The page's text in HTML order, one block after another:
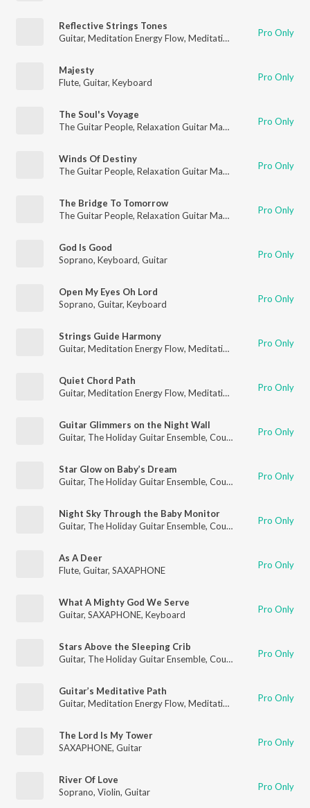
Reflective Strings Tones
Guitar, Meditation Energy Flow, Meditation for Healing Pro Only
Majesty
Flute, Guitar, Keyboard Pro Only
The Soul's Voyage
The Guitar People, Relaxation Guitar Maestro Guitar
Pro Only
Winds Of Destiny
The Guitar People, Relaxation Guitar Maestro Guitar
Pro Only
The Bridge To Tomorrow
The Guitar People, Relaxation Guitar Maestro Guitar
Pro Only
God Is Good
Soprano, Keyboard, Guitar Pro Only
Open My Eyes Oh Lord
Soprano, Guitar, Keyboard Pro Only
Strings Guide Harmony
Guitar, Meditation Energy Flow, Meditation for Healing Pro Only
Quiet Chord Path
Guitar, Meditation Energy Flow, Meditation for Healing Pro Only
Guitar Glimmers on the Night Wall
Guitar, The Holiday Guitar Ensemble, Country Guitar Pro Only
Star Glow on Baby’s Dream
Guitar, The Holiday Guitar Ensemble, Country Guitar Pro Only
Night Sky Through the Baby Monitor
Guitar, The Holiday Guitar Ensemble, Country Guitar Pro Only
As A Deer
Flute, Guitar, SAXAPHONE Pro Only
What A Mighty God We Serve
Guitar, SAXAPHONE, Keyboard Pro Only
Stars Above the Sleeping Crib
Guitar, The Holiday Guitar Ensemble, Country Guitar Pro Only
Guitar’s Meditative Path
Guitar, Meditation Energy Flow, Meditation for Healing Pro Only
The Lord Is My Tower
SAXAPHONE, Guitar Pro Only
River Of Love
Soprano, Violin, Guitar Pro Only